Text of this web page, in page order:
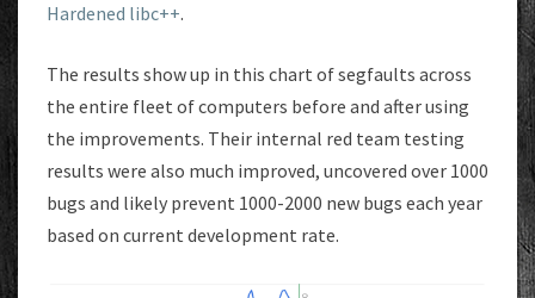
Hardened libc++.
The results show up in this chart of segfaults across
the entire fleet of computers before and after using
the improvements. Their internal red team testing
results were also much improved, uncovered over 1000
bugs and likely prevent 1000-2000 new bugs each year
based on current development rate.